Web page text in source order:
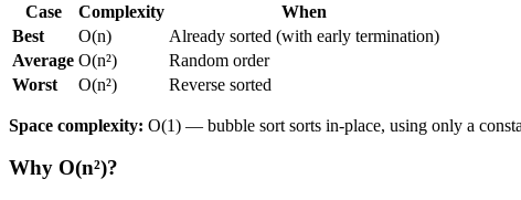
Case Complexity
When
Best
O(n)
Already sorted (with early termination)
Average O(n²)
Random order
Worst
O(n²) Reverse sorted
Space complexity: O(1) — bubble sort sorts in-place, using only a
Why O(n²)?